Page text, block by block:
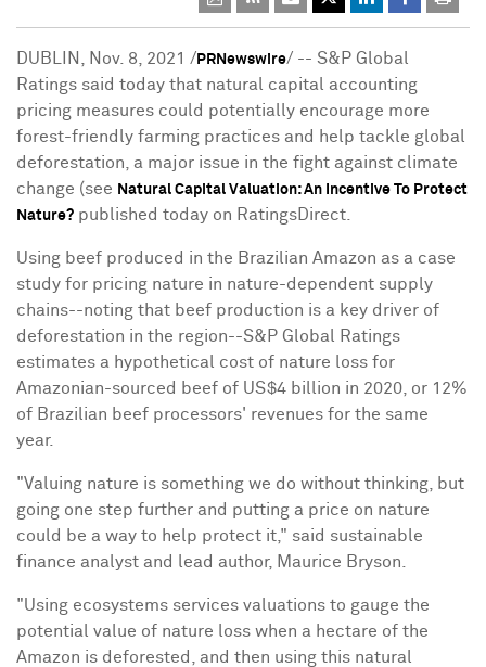
DUBLIN Nov. 8, 2021 / PRNewswire/ -- S&P Global
Ratings said today that natural capital accounting
pricing measures could potentially encourage more
forest-friendly farming practices and help tackle global
deforestation, a major issue in the fight against climate
change (see Natural Capital Valuation: An Incentive To Protect
Nature? published today on RatingsDirect.
Using beef produced in the Brazilian Amazon as a case
study for pricing nature in nature-dependent supply
chains--noting that beef production is a key driver of
deforestation in the region--S&P Global Ratings
estimates a hypothetical cost of nature loss for
Amazonian-sourced beef of US$4 billion in 2020, or 12%
of Brazilian beef processors' revenues for the same
year.
"Valuing nature is something we do without thinking, but
going one step further and putting a price on nature
could be a way to help protect it," said sustainable
finance analyst and lead author, Maurice Bryson
"Using ecosystems services valuations to gauge the
potential value of nature loss when a hectare of the
Amazon is deforested, and then using this natural